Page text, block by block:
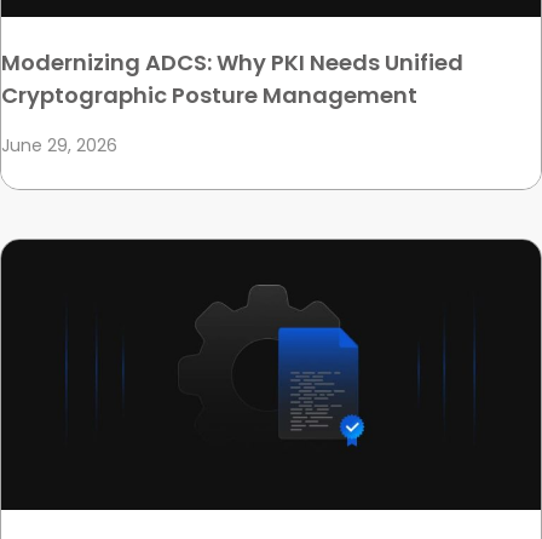
Modernizing ADCS: Why PKI Needs Unified
Cryptographic Posture Management
June 29, 2026